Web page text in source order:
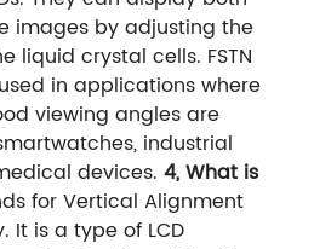
images by adjusting the
liquid crystal cells. FSTN
in applications where
viewing angles are
industrial
devices. 4, What is
for Vertical Alignment
It is a type of LCD